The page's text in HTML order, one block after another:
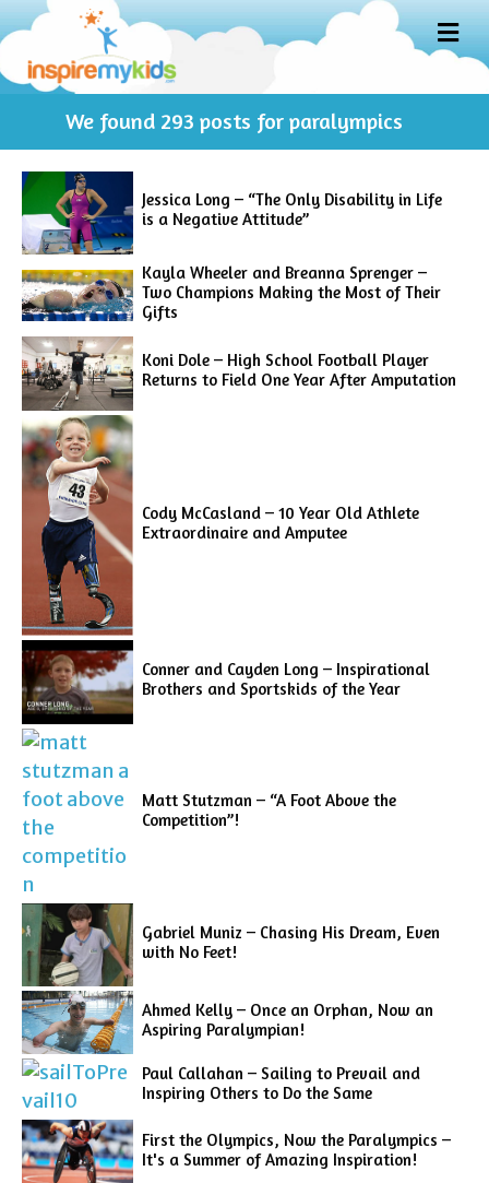
M
E
U
We found 293 posts for paralympics
Jessica Long – “The Only Disability in Life
is a Negative Attitude”
Kayla Wheeler and Breanna Sprenger –
Two Champions Making the Most of Their
Gifts
Koni Dole – High School Football Player
Returns to Field One Year After Amputation
Cody McCasland – 10 Year Old Athlete
Extraordinaire and Amputee
Conner and Cayden Long – Inspirational
Brothers and Sportskids of the Year
Matt Stutzman – “A Foot Above the
Competition”!
Gabriel Muniz – Chasing His Dream, Even
with No Feet!
Ahmed Kelly – Once an Orphan, Now an
Aspiring Paralympian!
Paul Callahan – Sailing to Prevail and
Inspiring Others to Do the Same
First the Olympics, Now the Paralympics –
It's a Summer of Amazing Inspiration!